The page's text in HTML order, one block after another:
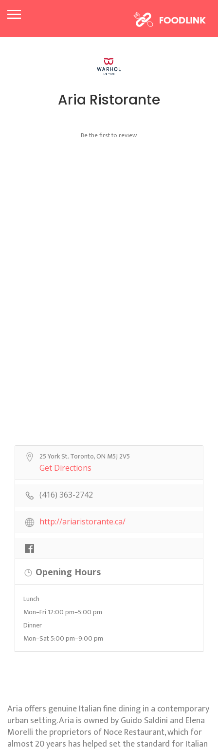
Aria Ristorante
Be the first to review
25 York St. Toronto, ON M5J 2V5
Get Directions
(416) 363-2742
http://ariaristorante.ca/
Opening Hours
Lunch
Mon–Fri 12:00 pm–5:00 pm
Dinner
Mon–Sat 5:00 pm–9:00 pm
Aria offers genuine Italian fine dining in a contemporary
urban setting. Aria is owned by Guido Saldini and Elena
Morelli the proprietors of Noce Restaurant, which for
almost 20 years has helped set the standard for Italian